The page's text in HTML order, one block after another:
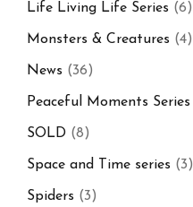
Life Living Life Series (6)
Monsters & Creatures (4)
News (36)
Peaceful Moments Series
SOLD (8)
Space and Time series (3)
Spiders (3)